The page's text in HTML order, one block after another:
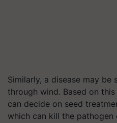
Similarly, a disease may be
through wind. Based on
can decide on seed
which can kill the pathogen